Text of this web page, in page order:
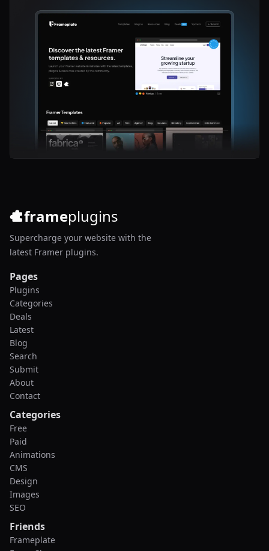
frameplugins
Supercharge your website with the
latest Framer plugins.
Pages
Plugins
Categories
Deals
Latest
Blog
Search
Submit
About
Contact
Categories
Free
Paid
Animations
CMS
Design
Images
SEO
Friends
Frameplate